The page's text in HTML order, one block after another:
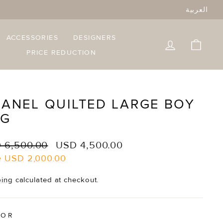
العربية
ACCESSORIES
DESIGNERS
PRICE REDUCTION
LOG IN
QUILTED LARGE BOY
6,500.00
Sale
price
USD 4,500.00
USD 2,000.00
calculated at checkout.